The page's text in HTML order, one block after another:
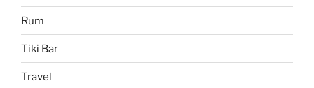
Rum
Tiki Bar
Travel